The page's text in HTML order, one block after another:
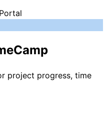
project progress, time